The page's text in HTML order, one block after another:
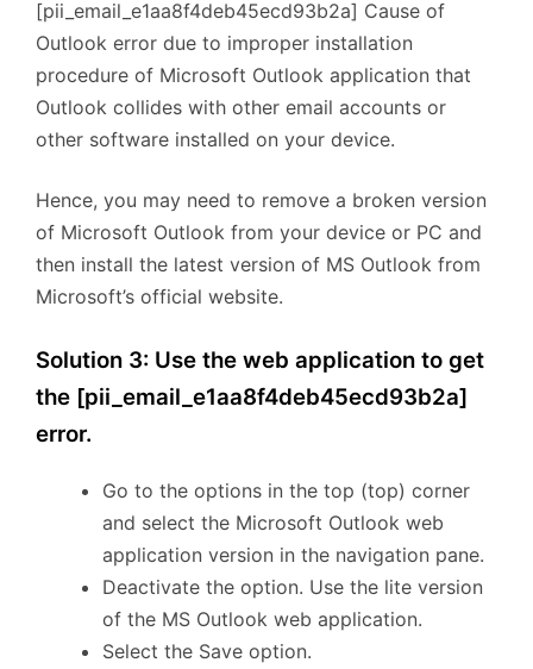
[pii_email_e1aa8f4deb45ecd93b2a] Cause of
Outlook error due to improper installation
procedure of Microsoft Outlook application that
Outlook collides with other email accounts or
other software installed on your device.
Hence, you may need to remove a broken version
of Microsoft Outlook from your device or PC and
then install the latest version of MS Outlook from
Microsoft’s official website.
Solution 3: Use the web application to get
the [pii_email_e1aa8f4deb45ecd93b2a]
error.
Go to the options in the top (top) corner
and select the Microsoft Outlook web
application version in the navigation pane.
Deactivate the option. Use the lite version
of the MS Outlook web application.
Select the Save option.